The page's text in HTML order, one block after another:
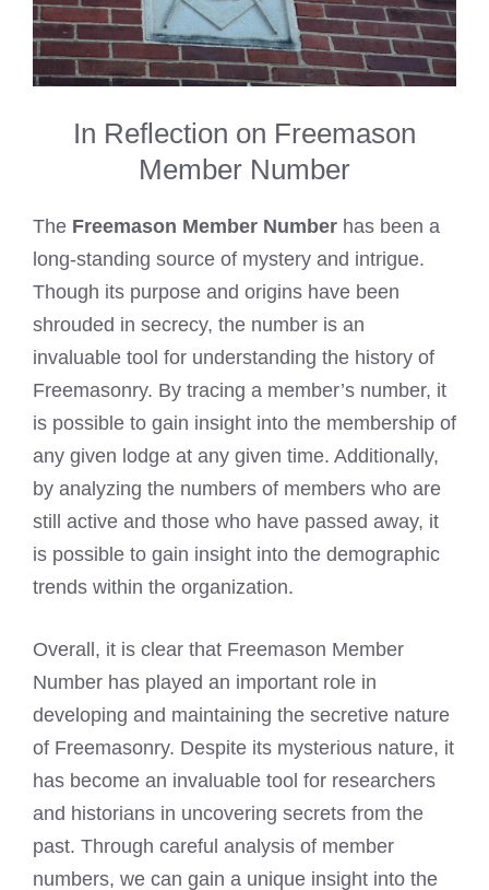
In Reflection on Freemason
Member Number
The Freemason Member Number has been a
long-standing source of mystery and intrigue.
Though its purpose and origins have been
shrouded in secrecy, the number is an
invaluable tool for understanding the history of
Freemasonry. By tracing a member’s number, it
is possible to gain insight into the membership of
any given lodge at any given time. Additionally,
by analyzing the numbers of members who are
still active and those who have passed away, it
is possible to gain insight into the demographic
trends within the organization.
Overall, it is clear that Freemason Member
Number has played an important role in
developing and maintaining the secretive nature
of Freemasonry. Despite its mysterious nature, it
has become an invaluable tool for researchers
and historians in uncovering secrets from the
past. Through careful analysis of member
numbers, we can gain a unique insight into the